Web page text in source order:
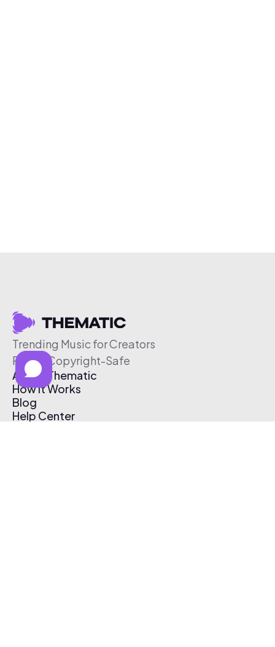
Trending Music for Creators
Free & Copyright-Safe
About Thematic
How It Works
Blog
Help Center